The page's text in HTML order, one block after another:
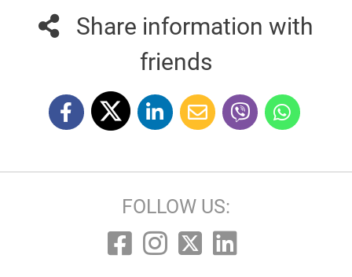
Share information with
friends
FOLLOW US: